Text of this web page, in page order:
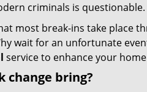
criminals is questionable.
most break-ins take place
wait for an unfortunate
service to enhance your
change bring?